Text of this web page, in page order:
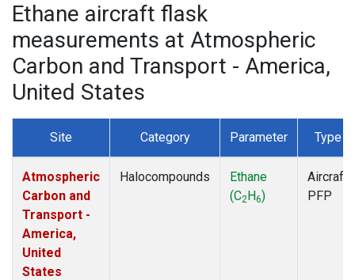
Ethane aircraft flask
measurements at Atmospheric
Carbon and Transport - America,
United States
Site Category Parameter Type
Atmospheric
Carbon and
Transport -
America,
United
States
Halocompounds
Ethane
(C2H6)
Aircraft
PFP